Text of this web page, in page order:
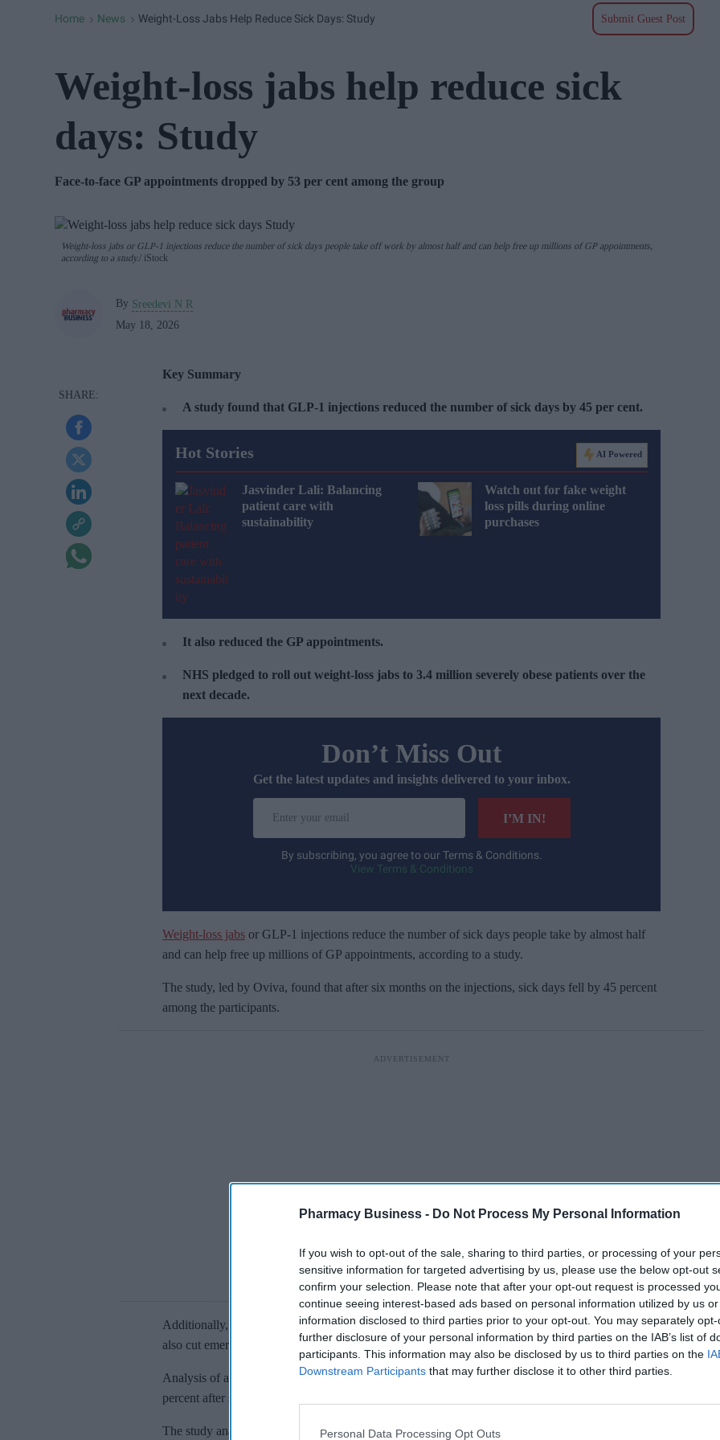
Pharmacy Business - Do Not Process My Personal Information
If you wish to opt-out of the sale, sharing to third parties, or processing of your
sensitive information for targeted advertising by us, please use the below opt-out
confirm your selection. Please note that after your opt-out request is processed
continue seeing interest-based ads based on personal information utilized by us
information disclosed to third parties prior to your opt-out. You may separately
further disclosure of your personal information by third parties on the IAB’s list of
participants. This information may also be disclosed by us to third parties on the
Downstream Participants that may further disclose it to other third parties.
Personal Data Processing Opt Outs
Home > News > Weight-Loss Jabs Help Reduce Sick Days: Study Submit Guest Post
Weight-loss jabs help reduce sick
days: Study
Face-to-face GP appointments dropped by 53 per cent among the group
Weight-loss jabs or GLP-1 injections reduce the number of sick days people take off work by almost half and can help free up millions of GP appointments,
according to a study. iStock
By Sreedevi N R
May 18, 2026
Key Summary
A study found that GLP-1 injections reduced the number of sick days by 45 per cent.
Hot Stories AI Powered
Jasvinder Lali: Balancing
patient care with
sustainability
Watch out for fake weight
loss pills during online
purchases
It also reduced the GP appointments.
NHS pledged to roll out weight-loss jabs to 3.4 million severely obese patients over the
next decade.
Don’t Miss Out
Get the latest updates and insights delivered to your inbox.
e
m
I’M IN!
By subscribing, you agree to our Terms & Conditions.
View Terms & Conditions
Weight-loss jabs or GLP-1 injections reduce the number of sick days people take by almost half
and can help free up millions of GP appointments, according to a study.
The study, led by Oviva, found that after six months on the injections, sick days fell by 45 percent
among the participants.
Additionally, face-to-face GP appointments dropped by 53 per cent among the group. The jabs
also cut emergency care.
Analysis of a separate cohort of 738 patients found that the number of A&E visits fell by 25
percent after starting weight-loss drugs.
The study analysed data from 1,270 obese patients in England who were prescribed the weight-